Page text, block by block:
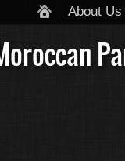
About Us